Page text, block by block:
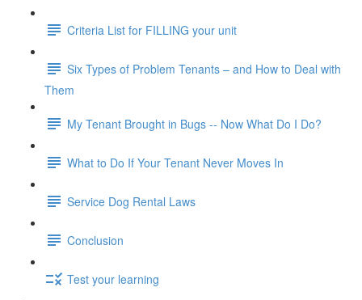
Criteria List for FILLING your unit
Six Types of Problem Tenants – and How to Deal with
Them
My Tenant Brought in Bugs -- Now What Do I Do?
What to Do If Your Tenant Never Moves In
Service Dog Rental Laws
Conclusion
Test your learning